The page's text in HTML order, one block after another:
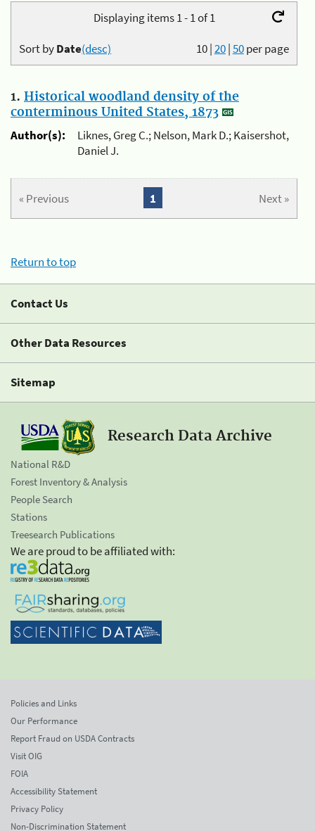
Displaying items 1 - 1 of 1
10|20|50per page
Sort byDate(desc)
1. Historical woodland density of the
conterminous United States, 1873
Author(s):
Liknes, Greg C.; Nelson, Mark D.; Kaisershot,
Daniel J.
« Previous Next »
1
Return to top
Contact Us
Other Data Resources
Sitemap
Research Data Archive
National R&D
Forest Inventory & Analysis
People Search
Stations
Treesearch Publications
We are proud to be affiliated with:
Policies and Links
Our Performance
Report Fraud on USDA Contracts
Visit OIG
FOIA
Accessibility Statement
Privacy Policy
Non-Discrimination Statement